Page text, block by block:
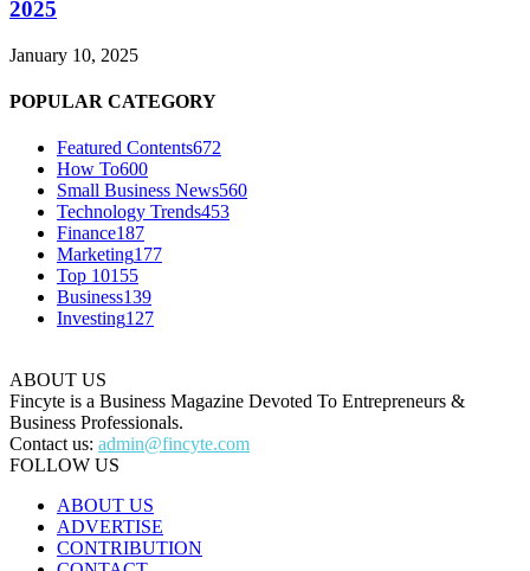
2025
January 10, 2025
POPULAR CATEGORY
Featured Contents672
How To600
Small Business News560
Technology Trends453
Finance187
Marketing177
Top 10155
Business139
Investing127
ABOUT US
Fincyte is a Business Magazine Devoted To Entrepreneurs &
Business Professionals.
Contact us: admin@fincyte.com
FOLLOW US
ABOUT US
ADVERTISE
CONTRIBUTION